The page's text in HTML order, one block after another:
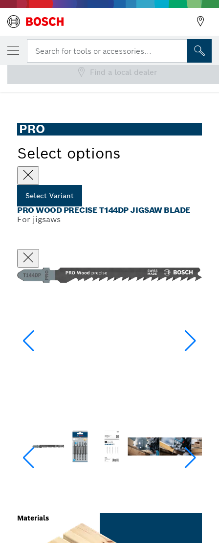
Search for tools or accessories...
PRO Wood precise T144DP Jigsaw Blade
PRO
Select options
Select Variant
PRO WOOD PRECISE T144DP JIGSAW BLADE
For jigsaws
Materials
YOUR SELECTED VARIANT
PRO Wood precise T144DP Jigsaw Blade
Find a local dealer